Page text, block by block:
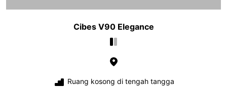
Cibes V90 Elegance
Ruang kosong di tengah tangga